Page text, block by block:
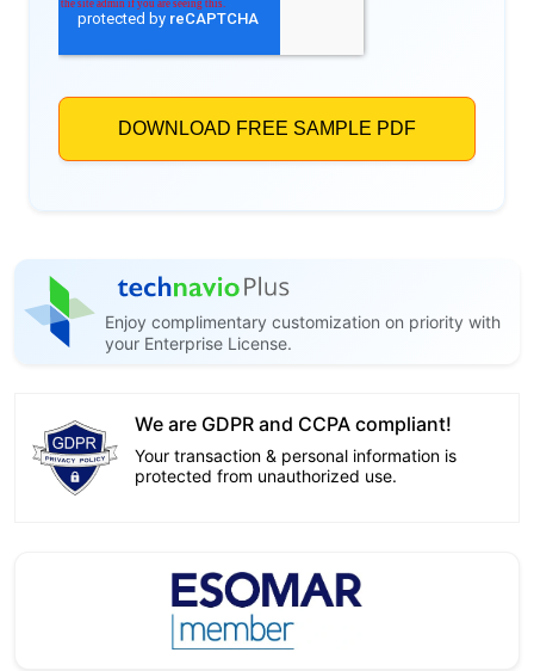
Enjoy complimentary customization on priority with
your Enterprise License.
We are GDPR and CCPA compliant!
Your transaction & personal information is
protected from unauthorized use.